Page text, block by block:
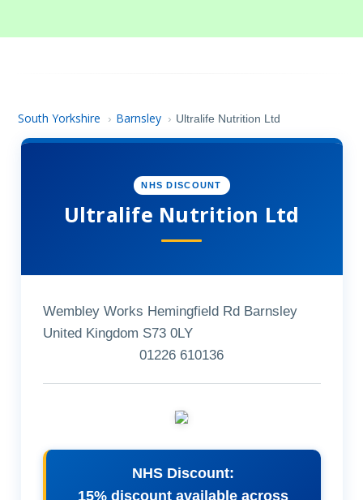
South Yorkshire › Barnsley › Ultralife Nutrition Ltd
NHS DISCOUNT
Ultralife Nutrition Ltd
Wembley Works Hemingfield Rd Barnsley
United Kingdom S73 0LY
01226 610136
NHS Discount:
15% discount available across